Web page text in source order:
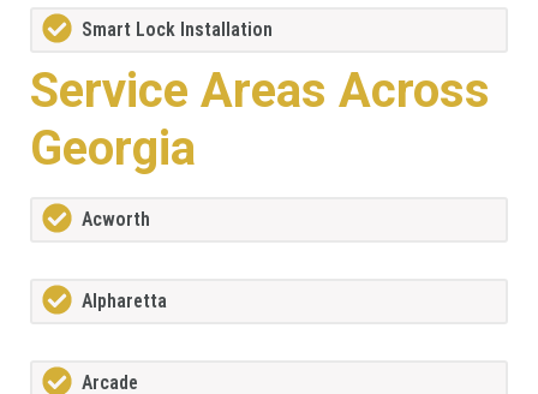
Smart Lock Installation
Service Areas Across
Georgia
Acworth
Alpharetta
Arcade